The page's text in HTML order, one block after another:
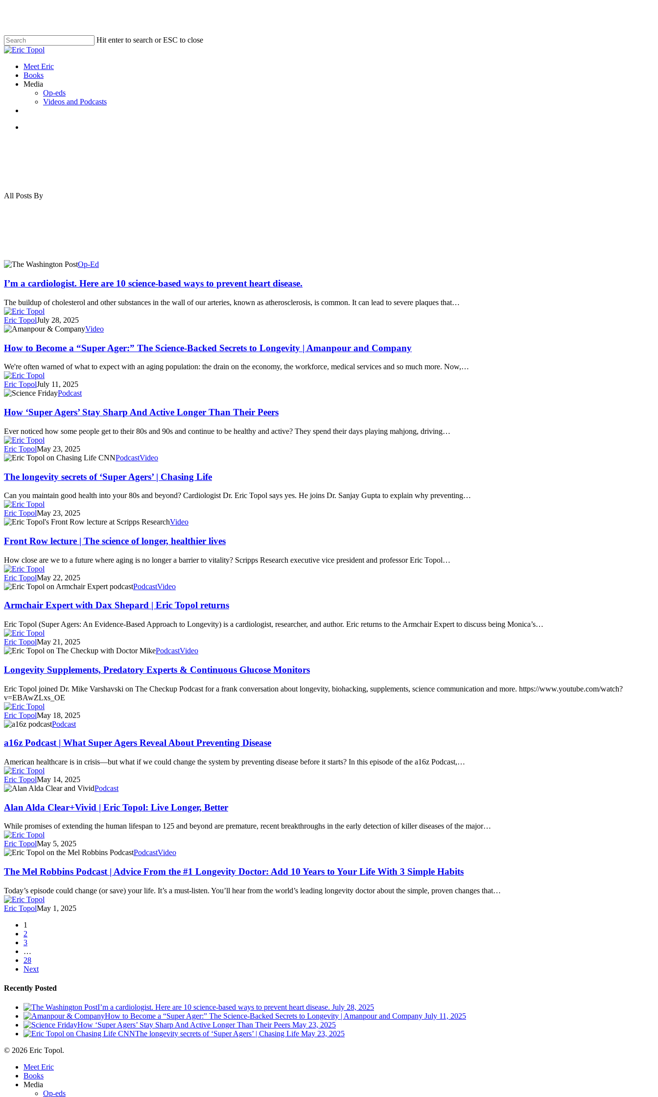
content
Hit enter to search or ESC to close
Close
search
Menu
Meet Eric
Books
Media
Op-eds
Videos and Podcasts
All Posts By
I’m
cardiologist.
are
10
science-
based
ways
to
prevent
disease.
Op-Ed
I’m a cardiologist. Here are 10 science-based ways to prevent heart disease.
The buildup of cholesterol and other substances in the wall of our arteries, known as atherosclerosis, is common. It can lead to severe plaques that…
Eric TopolJuly 28, 2025
How
Become
a
“Super
Ager:”
The
Science-
Backed
Secrets
to
|
Amanpour
and
Company
Video
How to Become a “Super Ager:” The Science-Backed Secrets to Longevity | Amanpour and Company
We're often warned of what to expect with an aging population: the drain on the economy, the workforce, medical services and so much more. Now,…
Eric TopolJuly 11, 2025
How
Agers’
Stay
Sharp
And
Active
Longer
Than
Their
Peers
Podcast
How ‘Super Agers’ Stay Sharp And Active Longer Than Their Peers
Ever noticed how some people get to their 80s and 90s and continue to be healthy and active? They spend their days playing mahjong, driving…
Eric TopolMay 23, 2025
The
secrets
of
‘Super
Agers’
|
Chasing
Life
PodcastVideo
The longevity secrets of ‘Super Agers’ | Chasing Life
Can you maintain good health into your 80s and beyond? Cardiologist Dr. Eric Topol says yes. He joins Dr. Sanjay Gupta to explain why preventing…
Eric TopolMay 23, 2025
Front
lecture
|
The
science
of
longer,
healthier
lives
Video
Front Row lecture | The science of longer, healthier lives
How close are we to a future where aging is no longer a barrier to vitality? Scripps Research executive vice president and professor Eric Topol…
Eric TopolMay 22, 2025
Armchair
with
Shepard
|
Eric
Topol
returns
PodcastVideo
Armchair Expert with Dax Shepard | Eric Topol returns
Eric Topol (Super Agers: An Evidence-Based Approach to Longevity) is a cardiologist, researcher, and author. Eric returns to the Armchair Expert to discuss being Monica’s…
Eric TopolMay 21, 2025
Longevity
Predatory
Experts
&
Continuous
Glucose
Monitors
PodcastVideo
Longevity Supplements, Predatory Experts & Continuous Glucose Monitors
Eric Topol joined Dr. Mike Varshavski on The Checkup Podcast for a frank conversation about longevity, biohacking, supplements, science communication and more. https://www.youtube.com/watch?
v=EBAwZLxs_OE
Eric TopolMay 18, 2025
a16z
|
Super
Agers
Reveal
About
Preventing
Disease
Podcast
a16z Podcast | What Super Agers Reveal About Preventing Disease
American healthcare is in crisis—but what if we could change the system by preventing disease before it starts? In this episode of the a16z Podcast,…
Eric TopolMay 14, 2025
Alan
Clear+Vivid
|
Eric
Topol:
Live
Longer,
Better
Podcast
Alan Alda Clear+Vivid | Eric Topol: Live Longer, Better
While promises of extending the human lifespan to 125 and beyond are premature, recent breakthroughs in the early detection of killer diseases of the major…
Eric TopolMay 5, 2025
The
Robbins
Podcast
|
Advice
From
the
Longevity
Doctor:
Add
Years
Your
Life
Simple
Habits
PodcastVideo
The Mel Robbins Podcast | Advice From the #1 Longevity Doctor: Add 10 Years to Your Life With 3 Simple Habits
Today’s episode could change (or save) your life. It’s a must-listen. You’ll hear from the world’s leading longevity doctor about the simple, proven changes that…
Eric TopolMay 1, 2025
1
2
3
…
28
Next
Recently Posted
I’m a cardiologist. Here are 10 science-based ways to prevent heart disease. July 28, 2025
How to Become a “Super Ager:” The Science-Backed Secrets to Longevity | Amanpour and Company July 11, 2025
How ‘Super Agers’ Stay Sharp And Active Longer Than Their Peers May 23, 2025
The longevity secrets of ‘Super Agers’ | Chasing Life May 23, 2025
© 2026 Eric Topol.
Close
Menu
Meet Eric
Books
Media
Op-eds